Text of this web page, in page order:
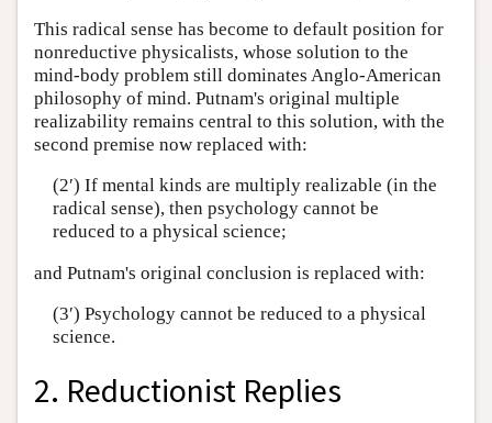
This radical sense has become to default position for
nonreductive physicalists, whose solution to the
mind-body problem still dominates Anglo-American
philosophy of mind. Putnam's original multiple
realizability remains central to this solution, with the
second premise now replaced with:
(2′) If mental kinds are multiply realizable (in the
radical sense), then psychology cannot be
reduced to a physical science;
and Putnam's original conclusion is replaced with:
(3′) Psychology cannot be reduced to a physical
science.
2. Reductionist Replies